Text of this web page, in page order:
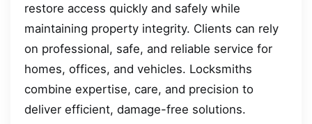
restore access quickly and safely while
maintaining property integrity. Clients can rely
on professional, safe, and reliable service for
homes, offices, and vehicles. Locksmiths
combine expertise, care, and precision to
deliver efficient, damage-free solutions.